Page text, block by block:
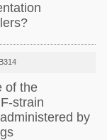
B314
of the
strain
by